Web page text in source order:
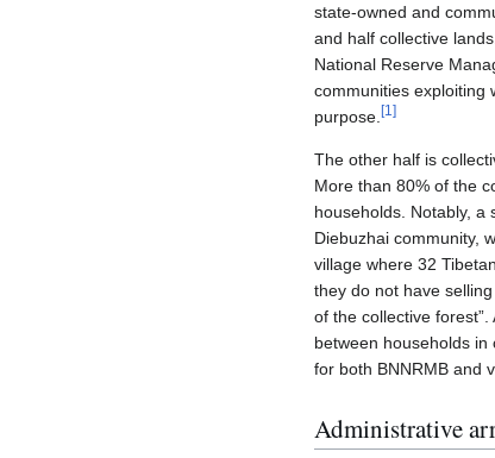
state-owned and
and half collective
National Reserve
communities exploiting
purpose. [1 ]
The other half is
More than 80% of the
households. Notably, a
Diebuzhai community,
village where 32
they do not have
of the collective
between households in
for both BNNRMB and
Administrative